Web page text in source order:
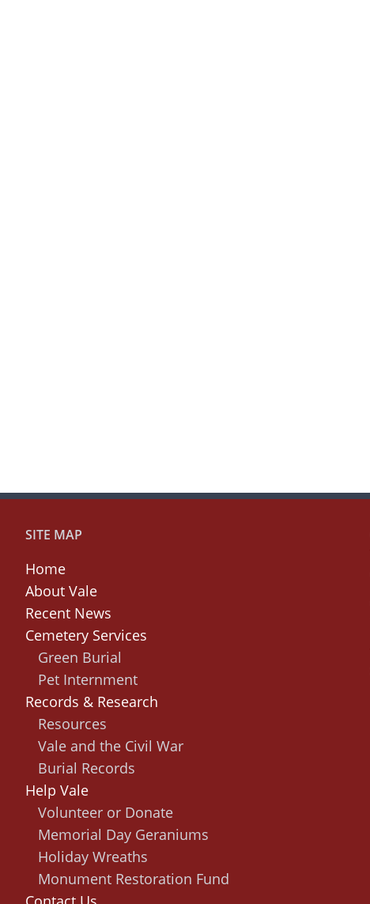
SITE MAP
Home
About Vale
Recent News
Cemetery Services
Green Burial
Pet Internment
Records & Research
Resources
Vale and the Civil War
Burial Records
Help Vale
Volunteer or Donate
Memorial Day Geraniums
Holiday Wreaths
Monument Restoration Fund